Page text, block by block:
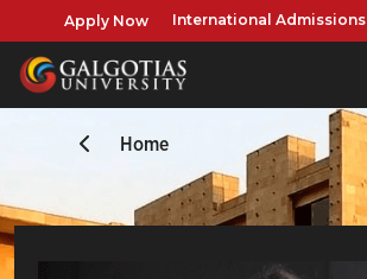
Apply Now International Admissions
Home